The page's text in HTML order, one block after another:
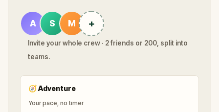
A S M +
Invite your whole crew · 2 friends or 200, split into
teams.
🧭Adventure
Your pace, no timer